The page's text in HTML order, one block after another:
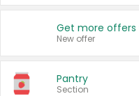
New offer
Pantry
Section